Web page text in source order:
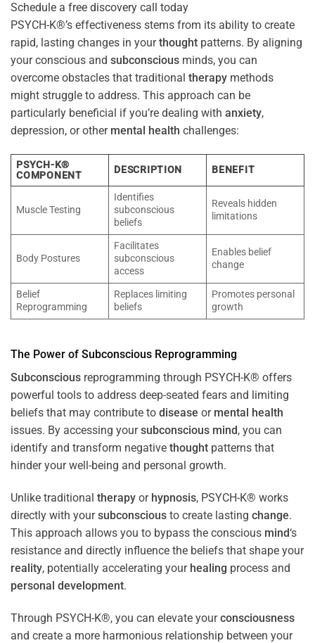
Schedule a free discovery call today
PSYCH-K®’s effectiveness stems from its ability to create
rapid, lasting changes in yourthought patterns. By aligning
your conscious and subconscious minds, you can
overcome obstacles that traditional therapy methods
might struggle to address. This approach can be
particularly beneficial if you’re dealing with anxiety,
depression, or other mental health challenges:
PSYCH-K®
COMPONENT
DESCRIPTION BENEFIT
Muscle Testing
Identifies
subconscious
beliefs
Reveals hidden
limitations
Body Postures
Facilitates
subconscious
access
Enables belief
change
Belief
Reprogramming
Replaces limiting
beliefs
Promotes personal
growth
The Power of Subconscious Reprogramming
Subconscious reprogramming through PSYCH-K® offers
powerful tools to address deep-seated fears and limiting
beliefs that may contribute to disease or mental health
issues. By accessing yoursubconscious mind, you can
identify and transform negative thought patterns that
hinder your well-being and personal growth.
Unlike traditional therapy or hypnosis, PSYCH-K® works
directly with yoursubconscious to create lasting change.
This approach allows you to bypass the conscious mind‘s
resistance and directly influence the beliefs that shape your
reality, potentially accelerating your healing process and
personal development.
Through PSYCH-K®, you can elevate yourconsciousness
and create a more harmonious relationship between your